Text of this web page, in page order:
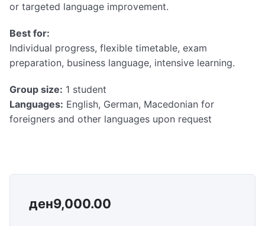
or targeted language improvement.
Best for:
Individual progress, flexible timetable, exam
preparation, business language, intensive learning.
Group size: 1 student
Languages: English, German, Macedonian for
foreigners and other languages upon request
ден9,000.00